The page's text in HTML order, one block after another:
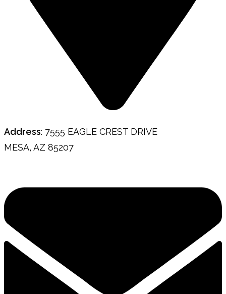
Address: 7555 EAGLE CREST DRIVE
MESA, AZ 85207